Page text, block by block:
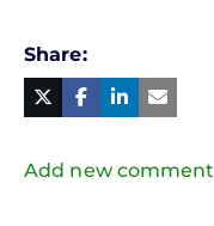
Share
Twitter
Facebook
Linked
in Mail
Add new comment